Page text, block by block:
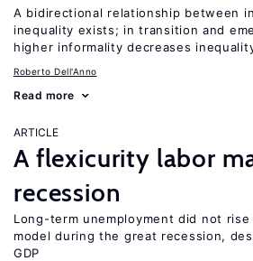
A bidirectional relationship between
inequality exists; in transition and
higher informality decreases
Roberto Dell'Anno
Read more
ARTICLE
A flexicurity labor
recession
Long-term unemployment did not
model during the great recession,
GDP